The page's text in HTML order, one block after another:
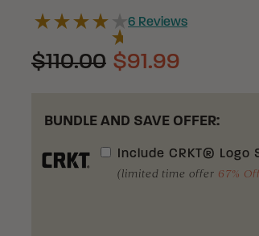
6 Reviews
$110.00 $91.99
BUNDLE AND SAVE OFFER:
Include CRKT® Logo
(limited time offer 67%